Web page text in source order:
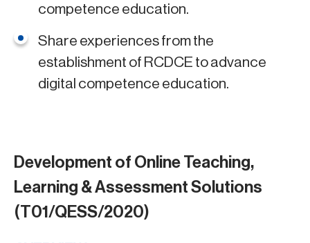
competence education.
Share experiences from the
establishment of RCDCE to advance
digital competence education.
Development of Online Teaching,
Learning & Assessment Solutions
(T01/QESS/2020)